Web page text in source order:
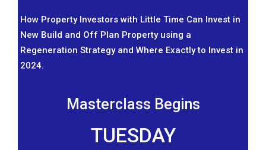
How Property Investors with Little Time Can Invest in
New Build and Off Plan Property using a
Regeneration Strategy and Where Exactly to Invest in
2024.
Masterclass Begins
TUESDAY